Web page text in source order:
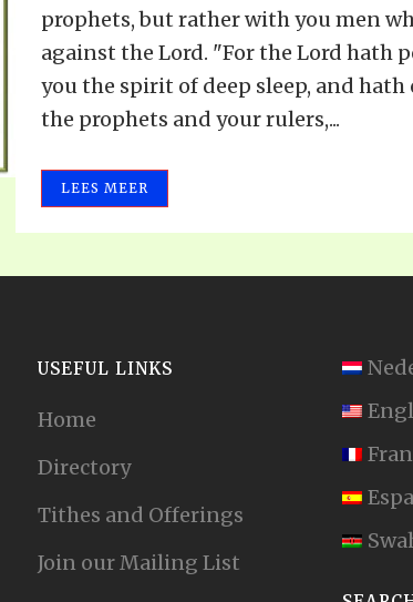
prophets, but rather with you men
against the Lord. "For the Lord hath
you the spirit of deep sleep, and hath
the prophets and your rulers,...
LEES MEER
USEFUL LINKS
Home
Directory
Tithes and Offerings
Join our Mailing List